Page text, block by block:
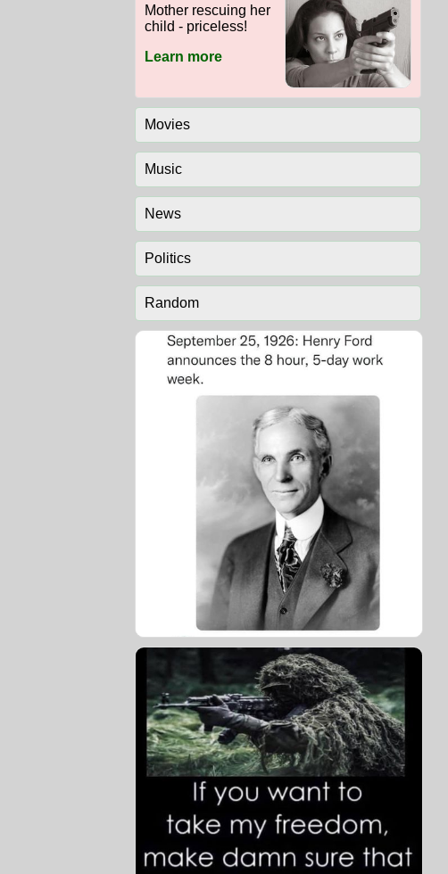
Mother rescuing her
child - priceless!
Learn more
Movies
Music
News
Politics
Random